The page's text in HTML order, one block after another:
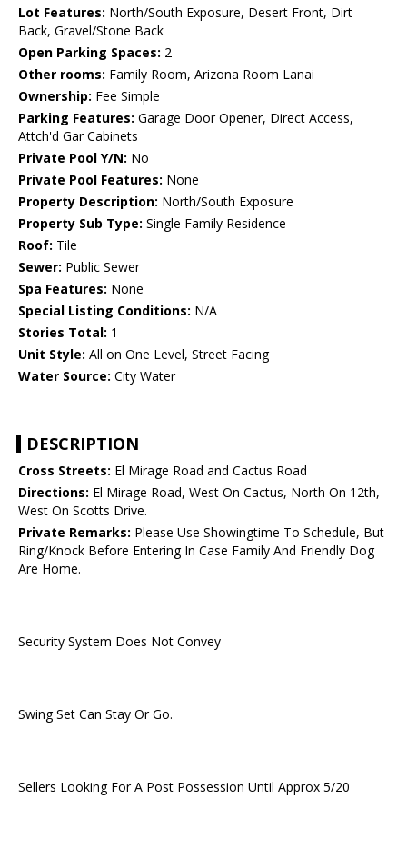
Lot Features: North/South Exposure, Desert Front, Dirt
Back, Gravel/Stone Back
Open Parking Spaces: 2
Other rooms: Family Room, Arizona Room Lanai
Ownership: Fee Simple
Parking Features: Garage Door Opener, Direct Access,
Attch'd Gar Cabinets
Private Pool Y/N: No
Private Pool Features: None
Property Description: North/South Exposure
Property Sub Type: Single Family Residence
Roof: Tile
Sewer: Public Sewer
Spa Features: None
Special Listing Conditions: N/A
Stories Total: 1
Unit Style: All on One Level, Street Facing
Water Source: City Water
DESCRIPTION
Cross Streets: El Mirage Road and Cactus Road
Directions: El Mirage Road, West On Cactus, North On 12th,
West On Scotts Drive.
Private Remarks: Please Use Showingtime To Schedule, But
Ring/Knock Before Entering In Case Family And Friendly Dog
Are Home.
Security System Does Not Convey
Swing Set Can Stay Or Go.
Sellers Looking For A Post Possession Until Approx 5/20